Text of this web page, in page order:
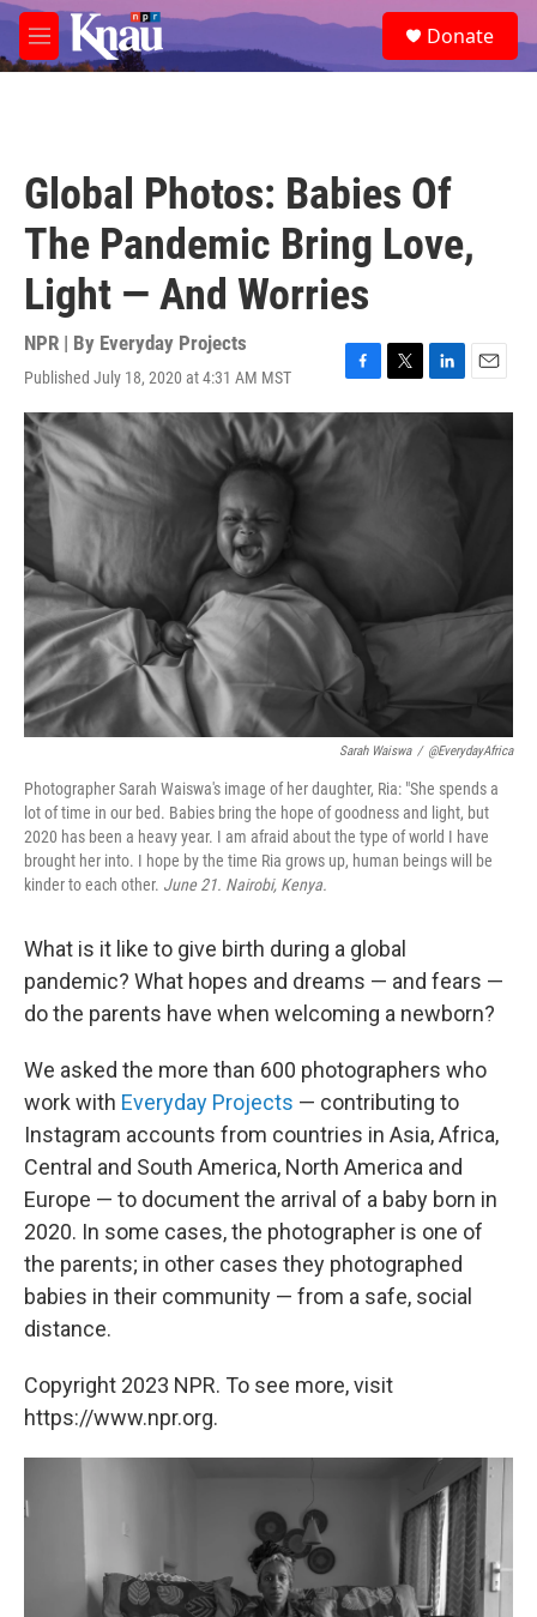
Skip to main content
M
e
e
a
Donate
Global Photos: Babies Of
The Pandemic Bring Love,
Light — And Worries
NPR | By Everyday Projects
Published July 18, 2020 at 4:31 AM MST
F
a
c
e
T
w
L
i
E
m
Sarah Waiswa / @EverydayAfrica
Photographer Sarah Waiswa's image of her daughter, Ria: "She spends a
lot of time in our bed. Babies bring the hope of goodness and light, but
2020 has been a heavy year. I am afraid about the type of world I have
brought her into. I hope by the time Ria grows up, human beings will be
kinder to each other. June 21. Nairobi, Kenya.
What is it like to give birth during a global
pandemic? What hopes and dreams — and fears —
do the parents have when welcoming a newborn?
We asked the more than 600 photographers who
work with Everyday Projects — contributing to
Instagram accounts from countries in Asia, Africa,
Central and South America, North America and
Europe — to document the arrival of a baby born in
2020. In some cases, the photographer is one of
the parents; in other cases they photographed
babies in their community — from a safe, social
distance.
Copyright 2023 NPR. To see more, visit
https://www.npr.org.